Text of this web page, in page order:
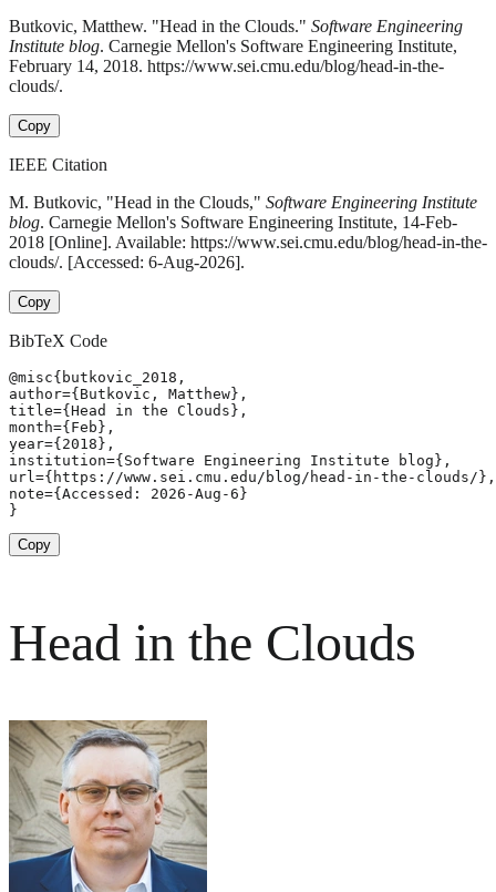
Butkovic, Matthew. "Head in the Clouds." Software Engineering
Institute blog. Carnegie Mellon's Software Engineering Institute,
February 14, 2018. https://www.sei.cmu.edu/blog/head-in-the-
clouds/.
Copy
IEEE Citation
M. Butkovic, "Head in the Clouds," Software Engineering Institute
blog. Carnegie Mellon's Software Engineering Institute, 14-Feb-
2018 [Online]. Available: https://www.sei.cmu.edu/blog/head-in-the-
clouds/. [Accessed: 6-Aug-2026].
Copy
BibTeX Code
@misc{butkovic_2018,
author={Butkovic, Matthew},
title={Head in the Clouds},
month={Feb},
year={2018},
institution={Software Engineering Institute blog},
url={https://www.sei.cmu.edu/blog/head-in-the-clouds/},
note={Accessed: 2026-Aug-6}
}
Copy
Head in the Clouds